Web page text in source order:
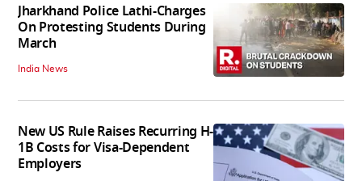
Jharkhand Police Lathi-Charges
On Protesting Students During
March
India News
New US Rule Raises Recurring H-
1B Costs for Visa-Dependent
Employers